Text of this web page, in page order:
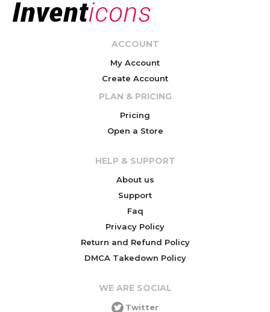
ACCOUNT
My Account
Create Account
PLAN & PRICING
Pricing
Open a Store
HELP & SUPPORT
About us
Support
Faq
Privacy Policy
Return and Refund Policy
DMCA Takedown Policy
WE ARE SOCIAL
Twitter